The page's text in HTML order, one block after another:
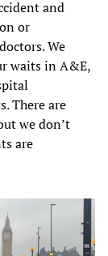
and
or
We
waits in A&E,
There are
we don’t
are